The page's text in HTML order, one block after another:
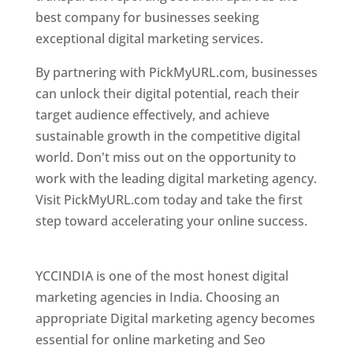
best company for businesses seeking
exceptional digital marketing services.
By partnering with PickMyURL.com, businesses
can unlock their digital potential, reach their
target audience effectively, and achieve
sustainable growth in the competitive digital
world. Don't miss out on the opportunity to
work with the leading digital marketing agency.
Visit PickMyURL.com today and take the first
step toward accelerating your online success.
YCCINDIA is one of the most honest digital
marketing agencies in India. Choosing an
appropriate Digital marketing agency becomes
essential for online marketing and Seo